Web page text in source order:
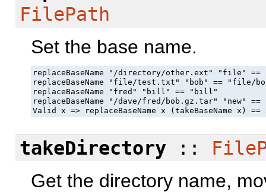
FilePath
Set the base name.
replaceBaseName "/directory/other.ext" "file"
replaceBaseName "file/test.txt" "bob" == "file/
replaceBaseName "fred" "bill" == "bill"
replaceBaseName "/dave/fred/bob.gz.tar" "new"
Valid x => replaceBaseName x (takeBaseName x) ==
takeDirectory::
Get the directory name,